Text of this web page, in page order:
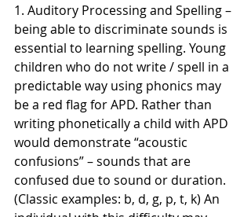
1. Auditory Processing and Spelling –
being able to discriminate sounds is
essential to learning spelling. Young
children who do not write / spell in a
predictable way using phonics may
be a red flag for APD. Rather than
writing phonetically a child with APD
would demonstrate “acoustic
confusions” – sounds that are
confused due to sound or duration.
(Classic examples: b, d, g, p, t, k) An